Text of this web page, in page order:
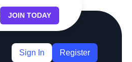
JOIN TODAY
Sign In Register